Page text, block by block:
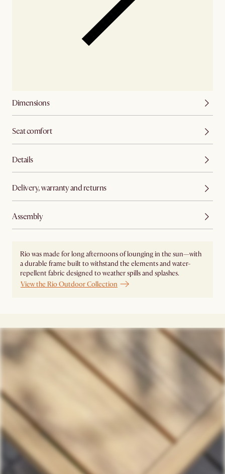
Dimensions
Seat comfort
Details
Delivery, warranty and returns
Assembly
Rio was made for long afternoons of lounging in the sun—with
a durable frame built to withstand the elements and water-
repellent fabric designed to weather spills and splashes.
View the Rio Outdoor Collection